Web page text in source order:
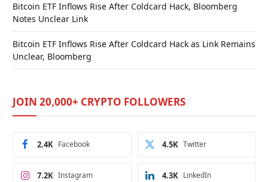
Bitcoin ETF Inflows Rise After Coldcard Hack, Bloomberg
Notes Unclear Link
Bitcoin ETF Inflows Rise After Coldcard Hack as Link Remains
Unclear, Bloomberg
JOIN 20,000+ CRYPTO FOLLOWERS
Facebook
2.4K Twitter
4.5K
Instagram
7.2K LinkedIn
4.3K